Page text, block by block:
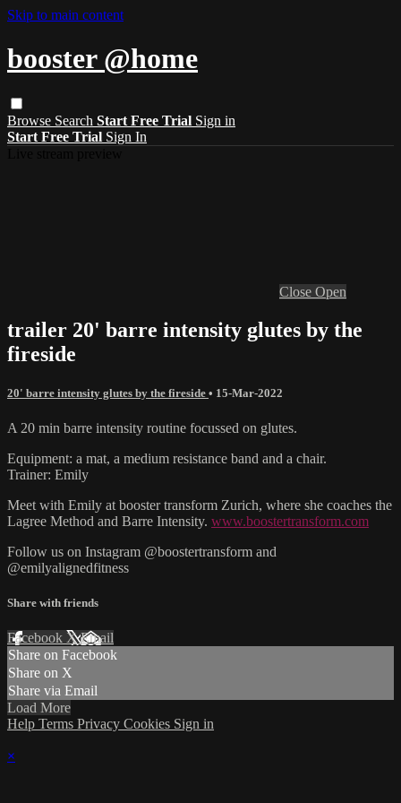
Skip to main content
booster @home
Browse Search Start Free Trial Sign in
Start Free Trial Sign In
Close Open
trailer 20' barre intensity glutes by the
fireside
20' barre intensity glutes by the fireside • 15-Mar-2022
A 20 min barre intensity routine focussed on glutes.
Equipment: a mat, a medium resistance band and a chair.
Trainer: Emily
Meet with Emily at booster transform Zurich, where she coaches the
Lagree Method and Barre Intensity. www.boostertransform.com
Follow us on Instagram @boostertransform and
@emilyalignedfitness
Share with friends
Facebook XEmail
Share on Facebook
Share on X
Share via Email
Load More
Help Terms Privacy Cookies Sign in
×